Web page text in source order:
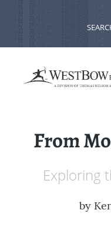
From
Exploring
by